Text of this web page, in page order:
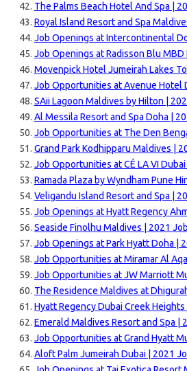
The Palms Beach Hotel And Spa |
Royal Island Resort and Spa
Job Openings at Intercontinental
Job Openings at Radisson Blu MBD
Movenpick Hotel Jumeirah Lakes
Job Opportunities at Avenue Hotel
SAii Lagoon Maldives by Hilton |
Al Messila Resort and Spa Doha |
Job Opportunities at The Den
Grand Park Kodhipparu Maldives |
Job Opportunities at CÉ LA VI
Ramada Plaza by Wyndham Pune
Veligandu Island Resort and Spa |
Job Openings at Hyatt Regency
Seaside Finolhu Maldives | 2021
Job Openings at Park Hyatt Doha |
Job Opportunities at Miramar Al
Job Opportunities at JW Marriott
The Residence Maldives at
Hyatt Regency Dubai Creek
Emerald Maldives Resort and Spa |
Job Opportunities at Grand Hyatt
Aloft Palm Jumeirah Dubai | 2021